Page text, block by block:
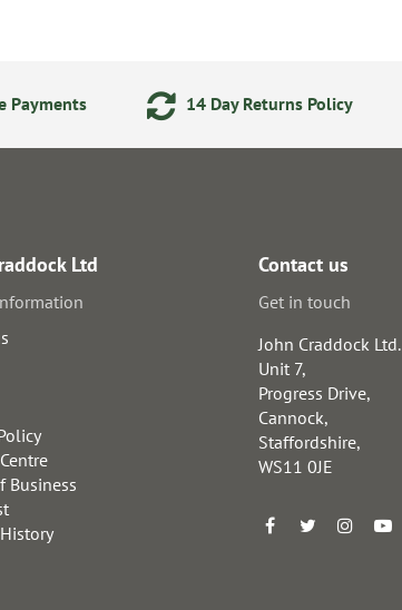
Payments 14 Day Returns Policy
Ltd
Business
Contact us
Get in touch
John Craddock Ltd.
Unit 7,
Progress Drive,
Cannock,
Staffordshire,
WS11 0JE